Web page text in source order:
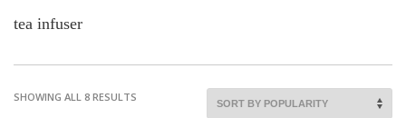
tea infuser
SHOWING ALL 8 RESULTS